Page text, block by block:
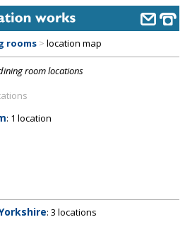
rooms > location map
room locations
: 1 location
: 3 locations